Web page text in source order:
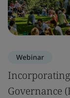
Webinar
Governance